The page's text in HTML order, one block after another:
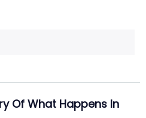
Of What Happens In